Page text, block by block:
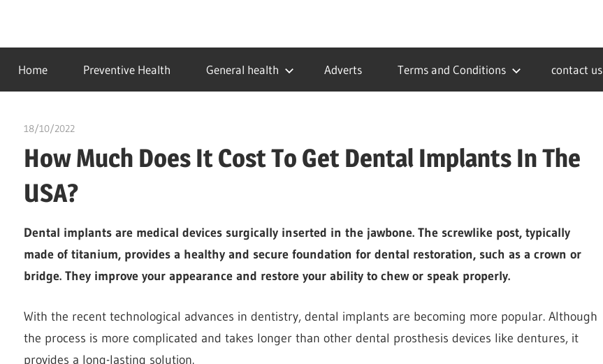
contentidealmedhealth
creating
a
healthy
Home Preventive Health General health Adverts Terms and Conditions contact us
18/10/2022
How Much Does It Cost To Get Dental Implants In The
USA?
Dental implants are medical devices surgically inserted in the jawbone. The screwlike post, typically
made of titanium, provides a healthy and secure foundation for dental restoration, such as a crown or
bridge. They improve your appearance and restore your ability to chew or speak properly.
With the recent technological advances in dentistry, dental implants are becoming more popular. Although
the process is more complicated and takes longer than other dental prosthesis devices like dentures, it
provides a long-lasting solution.